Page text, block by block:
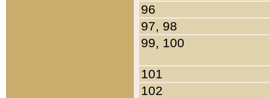
96
97, 98
99, 100
101
102